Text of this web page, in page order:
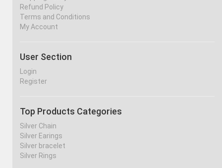
Refund Policy
Terms and Conditions
My Account
User Section
Login
Register
Top Products Categories
Silver Chain
Silver Earings
Silver bracelet
Silver Rings